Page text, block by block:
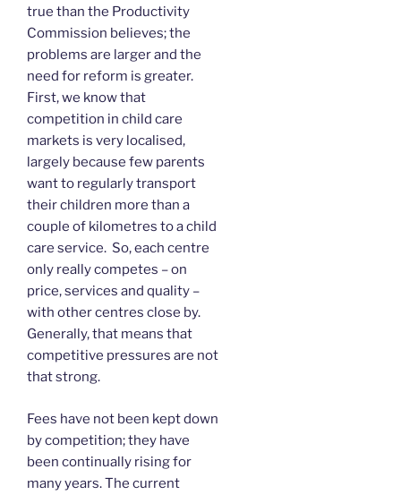
true than the Productivity
Commission believes; the
problems are larger and the
need for reform is greater.
First, we know that
competition in child care
markets is very localised,
largely because few parents
want to regularly transport
their children more than a
couple of kilometres to a child
care service. So, each centre
only really competes – on
price, services and quality –
with other centres close by.
Generally, that means that
competitive pressures are not
that strong.
Fees have not been kept down
by competition; they have
been continually rising for
many years. The current